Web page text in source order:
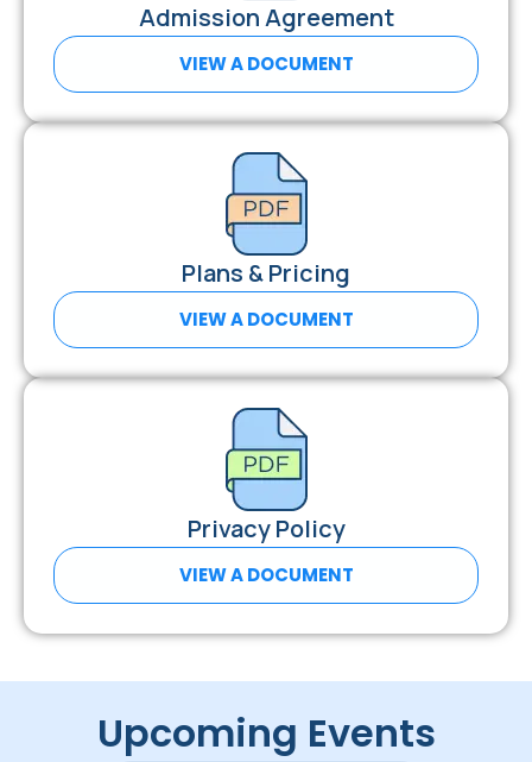
Admission Agreement
VIEW A DOCUMENT
Plans & Pricing
VIEW A DOCUMENT
Privacy Policy
VIEW A DOCUMENT
Upcoming Events